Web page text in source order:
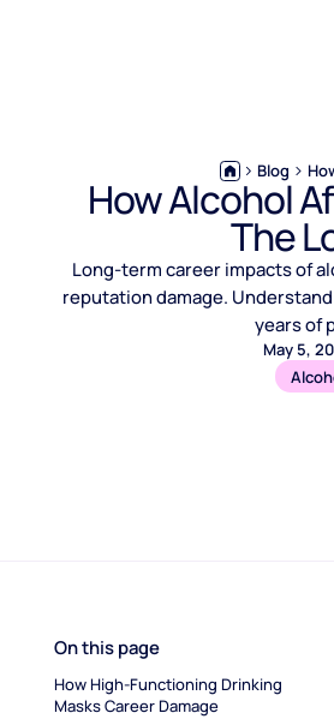
Blog
How Alcohol
The
Long-term career impacts of
reputation damage.
years of
May 5,
On this page
How High-Functioning Drinking
Masks Career Damage